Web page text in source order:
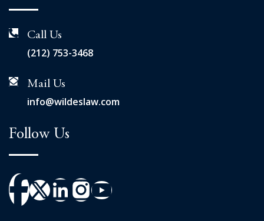
Call Us
(212) 753-3468
Mail Us
info@wildeslaw.com
Follow Us